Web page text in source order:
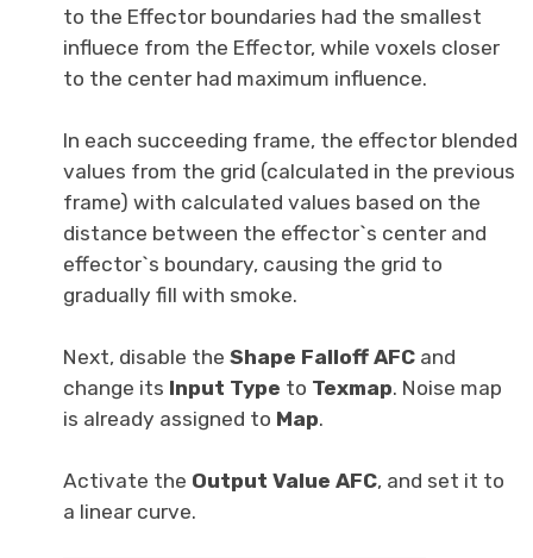
to the Effector boundaries had the smallest
influece from the Effector, while voxels closer
to the center had maximum influence.
In each succeeding frame, the effector blended
values from the grid (calculated in the previous
frame) with calculated values based on the
distance between the effector`s center and
effector`s boundary, causing the grid to
gradually fill with smoke.
Next, disable the Shape Falloff AFC and
change its Input Type to Texmap. Noise map
is already assigned to Map.
Activate the Output Value AFC, and set it to
a linear curve.